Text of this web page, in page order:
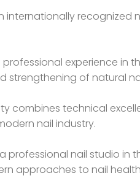
internationally
professional experience in
strengthening of natural
combines technical
nail industry.
professional nail studio in
approaches to nail